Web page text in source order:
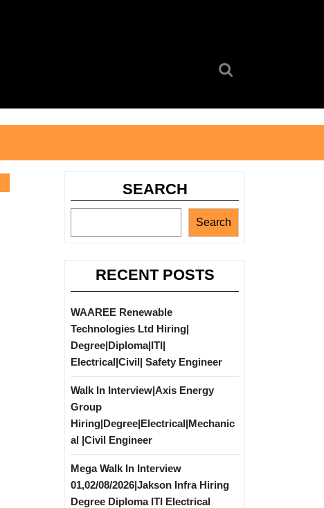
SEARCH
Search
RECENT POSTS
WAAREE Renewable
Technologies Ltd Hiring|
Degree|Diploma|ITI|
Electrical|Civil| Safety Engineer
Walk In Interview|Axis Energy
Group
Hiring|Degree|Electrical|Mechanic
al |Civil Engineer
Mega Walk In Interview
01,02/08/2026|Jakson Infra Hiring
Degree Diploma ITI Electrical